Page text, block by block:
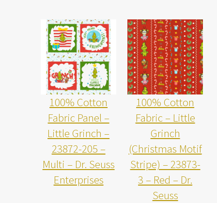
100% Cotton
Fabric Panel –
Little Grinch –
23872-205 –
Multi – Dr. Seuss
Enterprises
100% Cotton
Fabric – Little
Grinch
(Christmas Motif
Stripe) – 23873-
3 – Red – Dr.
Seuss